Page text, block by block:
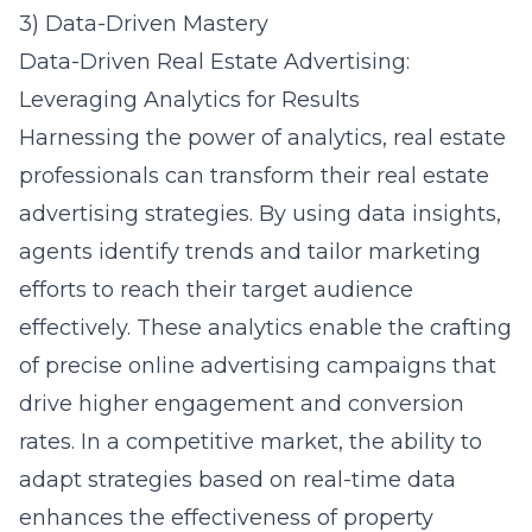
3) Data-Driven Mastery
Data-Driven Real Estate Advertising:
Leveraging Analytics for Results
Harnessing the power of analytics, real estate
professionals can transform their real estate
advertising strategies. By using data insights,
agents identify trends and tailor marketing
efforts to reach their target audience
effectively. These analytics enable the crafting
of precise online advertising campaigns that
drive higher engagement and conversion
rates. In a competitive market, the ability to
adapt strategies based on real-time data
enhances the effectiveness of property